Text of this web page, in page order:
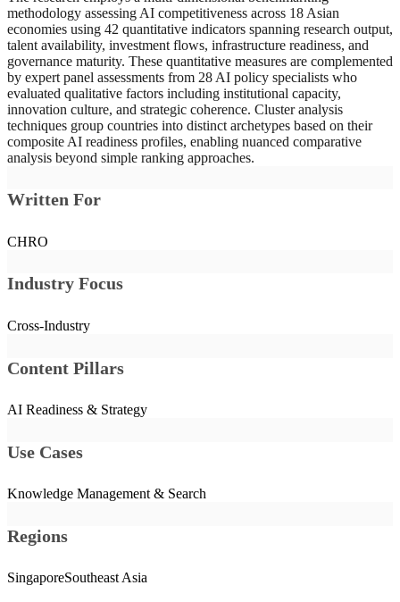
hedging by maintaining technology partnerships with both major
powers simultaneously, while others align more closely with one
bloc. These strategic choices carry significant long-term implications
for technology access, supply chain resilience, and the trajectory of
national AI development programs.
methodology assessing AI competitiveness across 18 Asian
economies using 42 quantitative indicators spanning research output,
talent availability, investment flows, infrastructure readiness, and
governance maturity. These quantitative measures are complemented
by expert panel assessments from 28 AI policy specialists who
evaluated qualitative factors including institutional capacity,
innovation culture, and strategic coherence. Cluster analysis
techniques group countries into distinct archetypes based on their
composite AI readiness profiles, enabling nuanced comparative
analysis beyond simple ranking approaches.
Written For
CHRO
Industry Focus
Cross-Industry
Content Pillars
AI Readiness & Strategy
Use Cases
Knowledge Management & Search
Regions
SingaporeSoutheast Asia